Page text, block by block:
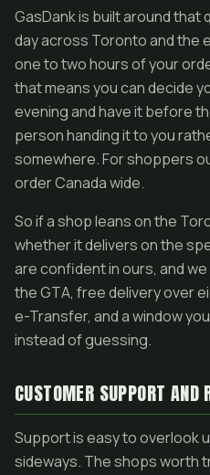
GasDank is built around that
day across Toronto and the
one to two hours of your
that means you can decide
evening and have it before
person handing it to you
somewhere. For shoppers
order Canada wide.
So if a shop leans on the
whether it delivers on the
are confident in ours, and
the GTA, free delivery over
e-Transfer, and a window
instead of guessing.
CUSTOMER SUPPORT AND
Support is easy to overlook
sideways. The shops worth